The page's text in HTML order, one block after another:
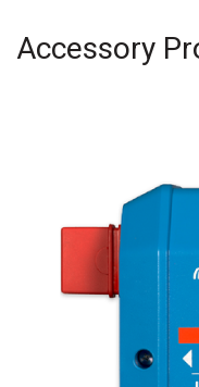
Accessory